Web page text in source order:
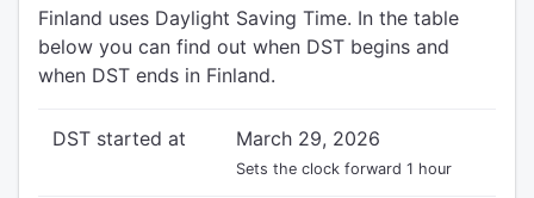
Finland uses Daylight Saving Time. In the table
below you can find out when DST begins and
when DST ends in Finland.
DST started at March 29, 2026
Sets the clock forward 1 hour